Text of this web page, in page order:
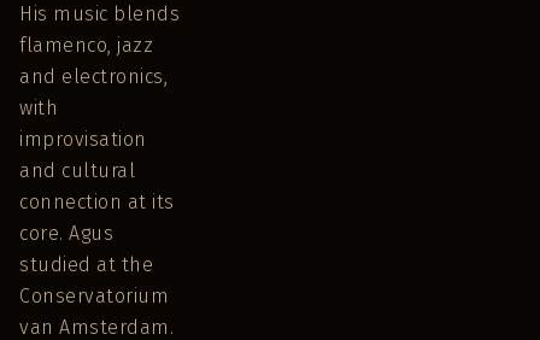
His music blends
flamenco, jazz
and electronics,
with
improvisation
and cultural
connection at its
core. Agus
studied at the
Conservatorium
van Amsterdam.